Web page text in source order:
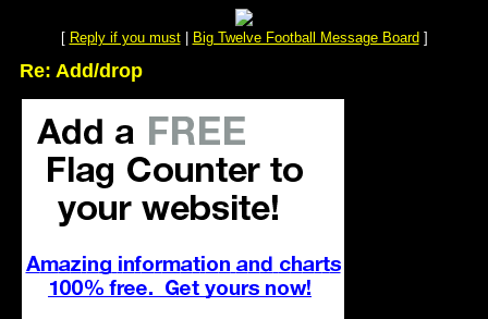
[ Reply if you must| Big Twelve Football Message Board ]
Re: Add/drop